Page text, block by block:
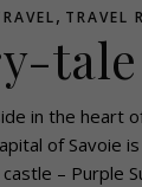
, TRAVEL
in the heart
of Savoie
– Purple